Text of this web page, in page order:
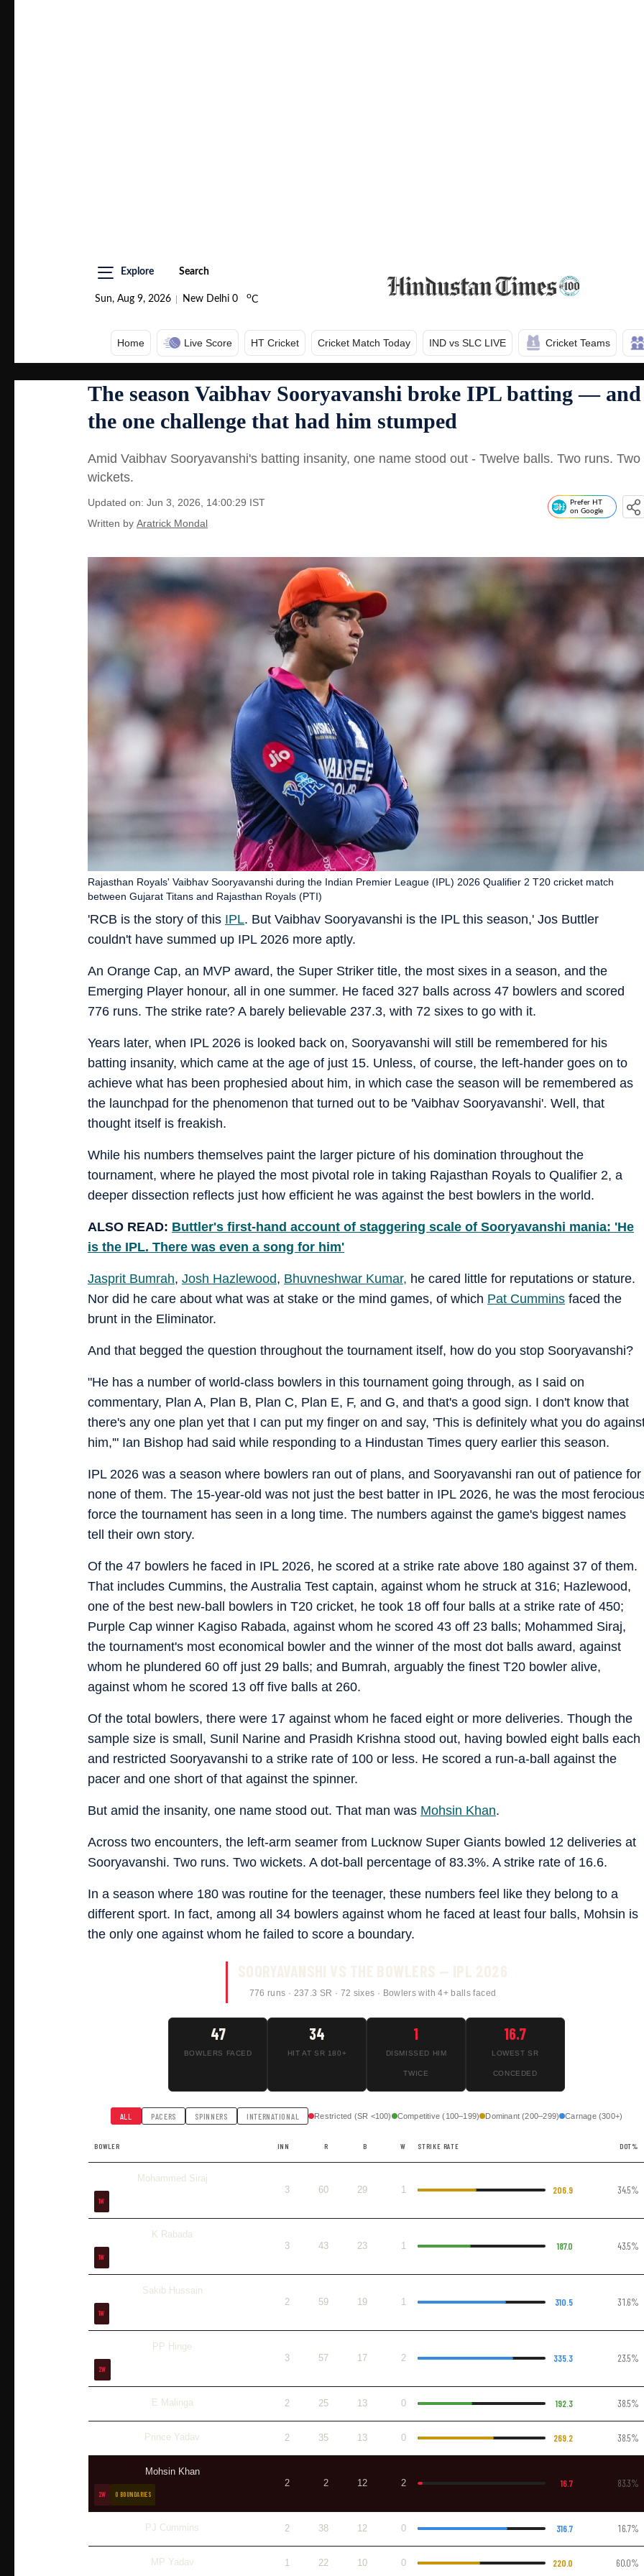
Explore Search
Sun, Aug 9, 2026 New Delhi 0 oC
Home Live Score HT Cricket Cricket Match Today IND vs SLC LIVE Cricket Teams
The season Vaibhav Sooryavanshi broke IPL batting — and
the one challenge that had him stumped
Amid Vaibhav Sooryavanshi's batting insanity, one name stood out - Twelve balls. Two runs. Two
wickets.
Updated on: Jun 3, 2026, 14:00:29 IST
Written by Aratrick Mondal
Prefer HT
on Google
'RCB is the story of this IPL. But Vaibhav Sooryavanshi is the IPL this season,' Jos Buttler
couldn't have summed up IPL 2026 more aptly.
Rajasthan Royals' Vaibhav Sooryavanshi during the Indian Premier League (IPL) 2026 Qualifier 2 T20 cricket match
between Gujarat Titans and Rajasthan Royals (PTI)
An Orange Cap, an MVP award, the Super Striker title, the most sixes in a season, and the
Emerging Player honour, all in one summer. He faced 327 balls across 47 bowlers and scored
776 runs. The strike rate? A barely believable 237.3, with 72 sixes to go with it.
Years later, when IPL 2026 is looked back on, Sooryavanshi will still be remembered for his
batting insanity, which came at the age of just 15. Unless, of course, the left-hander goes on to
achieve what has been prophesied about him, in which case the season will be remembered as
the launchpad for the phenomenon that turned out to be 'Vaibhav Sooryavanshi'. Well, that
thought itself is freakish.
While his numbers themselves paint the larger picture of his domination throughout the
tournament, where he played the most pivotal role in taking Rajasthan Royals to Qualifier 2, a
deeper dissection reflects just how efficient he was against the best bowlers in the world.
ALSO READ: Buttler's first-hand account of staggering scale of Sooryavanshi mania: 'He
is the IPL. There was even a song for him'
Jasprit Bumrah, Josh Hazlewood, Bhuvneshwar Kumar, he cared little for reputations or stature.
Nor did he care about what was at stake or the mind games, of which Pat Cummins faced the
brunt in the Eliminator.
And that begged the question throughout the tournament itself, how do you stop Sooryavanshi?
"He has a number of world-class bowlers in this tournament going through, as I said on
commentary, Plan A, Plan B, Plan C, Plan E, F, and G, and that's a good sign. I don't know that
there's any one plan yet that I can put my finger on and say, 'This is definitely what you do
him,'" Ian Bishop had said while responding to a Hindustan Times query earlier this season.
IPL 2026 was a season where bowlers ran out of plans, and Sooryavanshi ran out of patience for
none of them. The 15-year-old was not just the best batter in IPL 2026, he was the most
force the tournament has seen in a long time. The numbers against the game's biggest names
tell their own story.
Of the 47 bowlers he faced in IPL 2026, he scored at a strike rate above 180 against 37 of them.
That includes Cummins, the Australia Test captain, against whom he struck at 316; Hazlewood,
one of the best new-ball bowlers in T20 cricket, he took 18 off four balls at a strike rate of 450;
Purple Cap winner Kagiso Rabada, against whom he scored 43 off 23 balls; Mohammed Siraj,
the tournament's most economical bowler and the winner of the most dot balls award, against
whom he plundered 60 off just 29 balls; and Bumrah, arguably the finest T20 bowler alive,
against whom he scored 13 off five balls at 260.
Of the total bowlers, there were 17 against whom he faced eight or more deliveries. Though the
sample size is small, Sunil Narine and Prasidh Krishna stood out, having bowled eight balls each
and restricted Sooryavanshi to a strike rate of 100 or less. He scored a run-a-ball against the
pacer and one short of that against the spinner.
But amid the insanity, one name stood out. That man was Mohsin Khan.
Across two encounters, the left-arm seamer from Lucknow Super Giants bowled 12 deliveries at
Sooryavanshi. Two runs. Two wickets. A dot-ball percentage of 83.3%. A strike rate of 16.6.
In a season where 180 was routine for the teenager, these numbers feel like they belong to a
different sport. In fact, among all 34 bowlers against whom he faced at least four balls, Mohsin is
the only one against whom he failed to score a boundary.
776 runs · 237.3 SR · 72 sixes · Bowlers with 4+ balls faced
47
BOWLERS FACED
34
HIT AT SR 180+
1
DISMISSED HIM
TWICE
16.7
LOWEST SR
CONCEDED
ALL PACERS SPINNERS INTERNATIONAL Restricted (SR <100) Competitive (100–199) Dominant (200–299) Carnage (300+)
BOWLER INN R B W STRIKE RATE DOT%
Mohammed Siraj
1W
3 60 29 1 206.9 34.5%
K Rabada
1W
3 43 23 1 187.0 43.5%
Sakib Hussain
1W
2 59 19 1 310.5 31.6%
PP Hinge
2W
3 57 17 2 335.3 23.5%
E Malinga 2 25 13 0 192.3 38.5%
Prince Yadav 2 35 13 0 269.2 38.5%
Mohsin Khan
2W 0 BOUNDARIES
2 2 12 2 16.7 83.3%
PJ Cummins 2 38 12 0 316.7 16.7%
MP Yadav 1 22 10 0 220.0 60.0%